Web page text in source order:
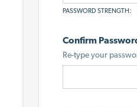
PASSWORD STRENGTH:
Confirm
Re-type your